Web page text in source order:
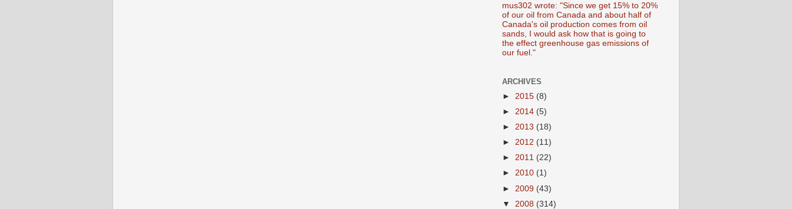
mus302 wrote: "Since we get 15% to 20%
of our oil from Canada and about half of
Canada's oil production comes from oil
sands, I would ask how that is going to
the effect greenhouse gas emissions of
our fuel."
ARCHIVES
► 2015 (8)
► 2014 (5)
► 2013 (18)
► 2012 (11)
► 2011 (22)
► 2010 (1)
► 2009 (43)
▼ 2008 (314)